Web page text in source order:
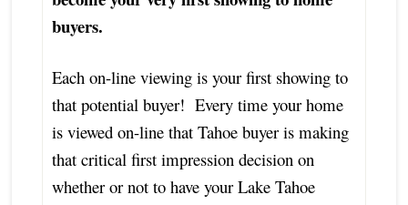
buyers.
Each on-line viewing is your first showing to
that potential buyer! Every time your home
is viewed on-line that Tahoe buyer is making
that critical first impression decision on
whether or not to have your Lake Tahoe